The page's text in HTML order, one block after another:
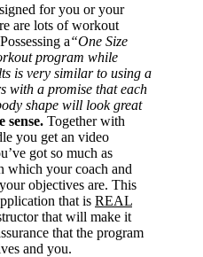
for you or your
are lots of workout
a“One Size
program while
is very similar to using a
with a promise that each
shape will look great
sense. Together with
you get an video
got so much as
which your coach and
objectives are. This
that is REAL
that will make it
that the program
and you.